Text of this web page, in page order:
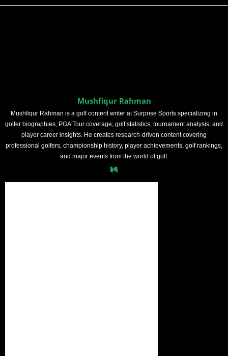
Mushfiqur Rahman
Mushfiqur Rahman is a golf content writer at Surprise Sports specializing in
golfer biographies, PGA Tour coverage, golf statistics, tournament analysis, and
player career insights. He creates research-driven content covering
professional golfers, championship history, player achievements, golf rankings,
and major events from the world of golf.